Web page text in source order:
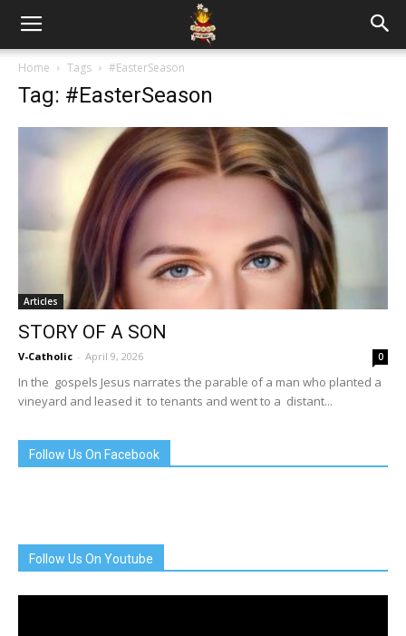
Home Tags #EasterSeason
Tag: #EasterSeason
Articles
STORY OF A SON
V-Catholic - April 9, 2026 0
In the gospels Jesus narrates the parable of a man who planted a
vineyard and leased it to tenants and went to a distant...
Follow Us On Facebook
Follow Us On Youtube